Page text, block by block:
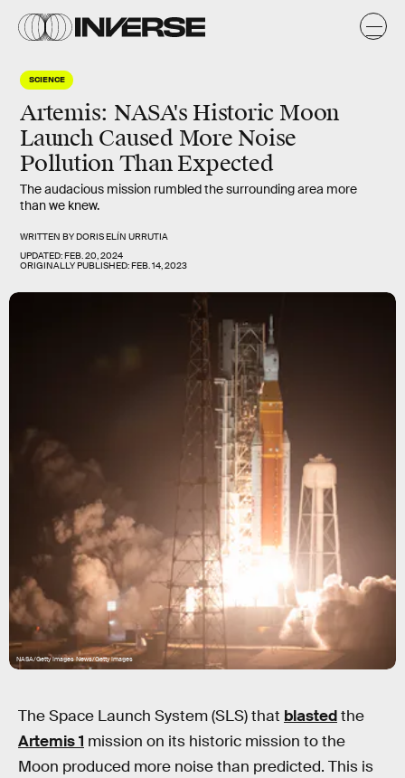
SCIENCE
Artemis: NASA's Historic Moon
Launch Caused More Noise
Pollution Than Expected
The audacious mission rumbled the surrounding area more
than we knew.
WRITTEN BYDORIS ELÍN URRUTIA
UPDATED:FEB. 20, 2024
ORIGINALLY PUBLISHED:FEB. 14, 2023
NASA/Getty Images News/Getty Images
The Space Launch System (SLS) that blastedthe
Artemis 1 mission on its historic mission to the
Moon produced more noise than predicted. This is